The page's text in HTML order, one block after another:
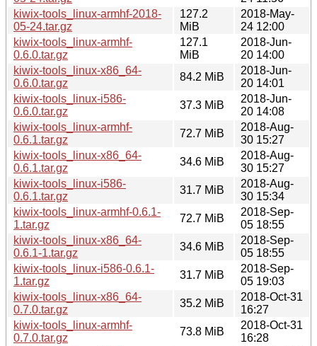
kiwix-tools_linux-armhf-2018-
05-24.tar.gz
127.2
MiB
2018-May-
24 12:00
kiwix-tools_linux-armhf-
0.6.0.tar.gz
127.1
MiB
2018-Jun-
20 14:00
kiwix-tools_linux-x86_64-
0.6.0.tar.gz
84.2 MiB
2018-Jun-
20 14:01
kiwix-tools_linux-i586-
0.6.0.tar.gz
37.3 MiB
2018-Jun-
20 14:08
kiwix-tools_linux-armhf-
0.6.1.tar.gz
72.7 MiB
2018-Aug-
30 15:27
kiwix-tools_linux-x86_64-
0.6.1.tar.gz
34.6 MiB
2018-Aug-
30 15:27
kiwix-tools_linux-i586-
0.6.1.tar.gz
31.7 MiB
2018-Aug-
30 15:34
kiwix-tools_linux-armhf-0.6.1-
1.tar.gz
72.7 MiB
2018-Sep-
05 18:55
kiwix-tools_linux-x86_64-
0.6.1-1.tar.gz
34.6 MiB
2018-Sep-
05 18:55
kiwix-tools_linux-i586-0.6.1-
1.tar.gz
31.7 MiB
2018-Sep-
05 19:03
kiwix-tools_linux-x86_64-
0.7.0.tar.gz
35.2 MiB
2018-Oct-31
16:27
kiwix-tools_linux-armhf-
0.7.0.tar.gz
73.8 MiB
2018-Oct-31
16:28